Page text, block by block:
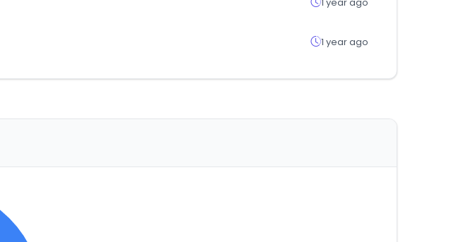
1 year ago